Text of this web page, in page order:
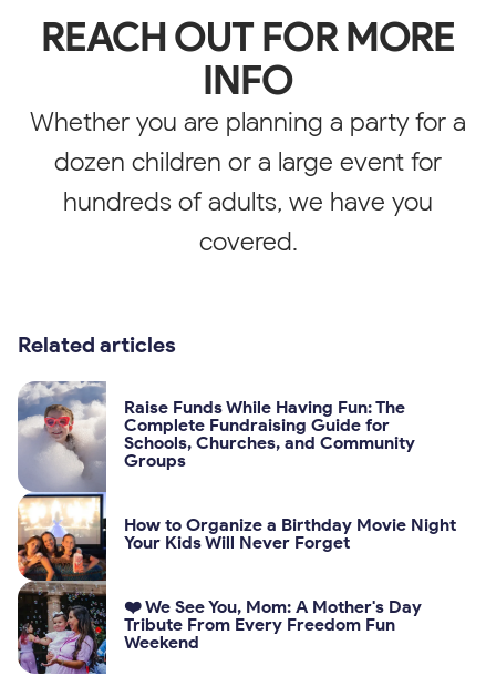
REACH OUT FOR MORE
INFO
Whether you are planning a party for a
dozen children or a large event for
hundreds of adults, we have you
covered.
Related articles
Raise Funds While Having Fun: The
Complete Fundraising Guide for
Schools, Churches, and Community
Groups
How to Organize a Birthday Movie Night
Your Kids Will Never Forget
❤️ We See You, Mom: A Mother's Day
Tribute From Every Freedom Fun
Weekend